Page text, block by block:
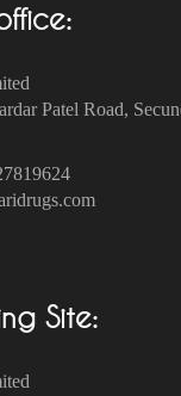
Patel Road,
Site: